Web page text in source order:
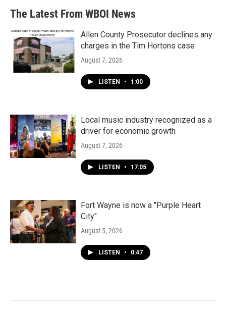
The Latest From WBOI News
Allen County Prosecutor declines any
charges in the Tim Hortons case
August 7, 2026
LISTEN • 1:00
Local music industry recognized as a
driver for economic growth
August 7, 2026
LISTEN • 17:05
Fort Wayne is now a "Purple Heart
City"
August 5, 2026
LISTEN • 0:47